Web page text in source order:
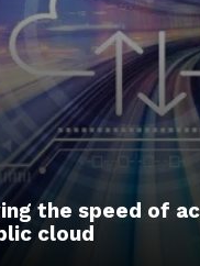
the speed of
cloud